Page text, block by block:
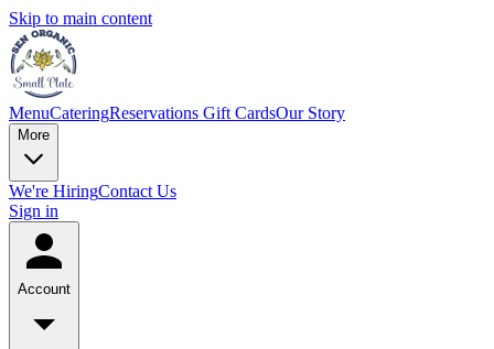
Skip to main content
MenuCateringReservations Gift CardsOur Story
More
We're HiringContact Us
Sign in
Account